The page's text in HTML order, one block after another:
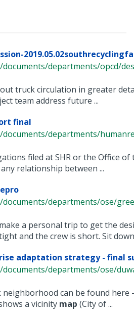
departments/opcd/
out truck circulation in greater
team address future ...
final
documents/departments/
filed at SHR or the Office of
relationship between ...
departments/ose/
a personal trip to get the
and the crew is short. Sit
adaptation strategy - final
departments/ose/
neighborhood can be found here
a vicinity map (City of ...